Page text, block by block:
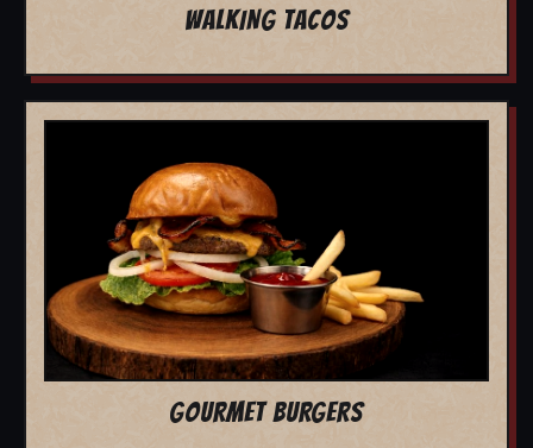
WALKING TACOS
GOURMET BURGERS